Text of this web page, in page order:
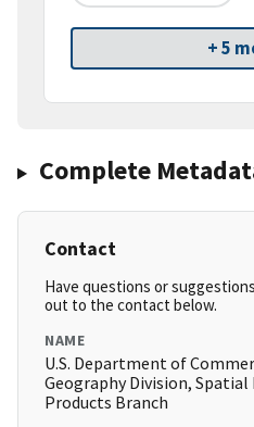
+ 5
Complete
Contact
Have questions or
out to the contact below.
NAME
U.S. Department of
Geography Division,
Products Branch